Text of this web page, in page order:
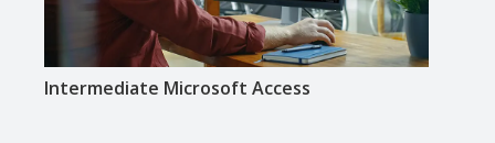
Intermediate Microsoft Access